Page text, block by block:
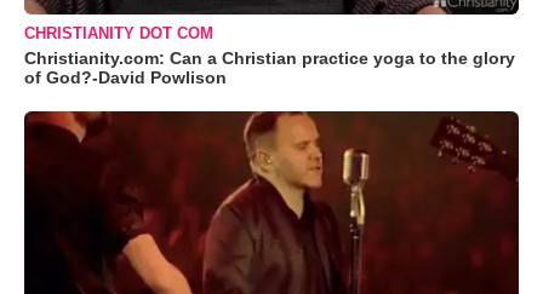
CHRISTIANITY DOT COM
Christianity.com: Can a Christian practice yoga to the glory
of God?-David Powlison